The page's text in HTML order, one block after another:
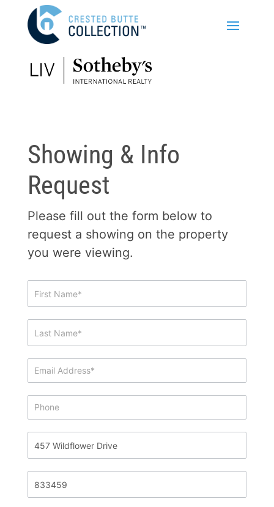
Showing & Info
Request
Please fill out the form below to
request a showing on the property
you were viewing.
Showing
&
Request